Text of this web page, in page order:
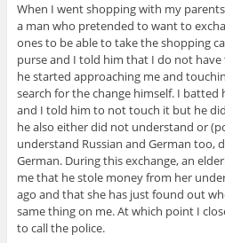
When I went shopping with my
a man who pretended to want to
ones to be able to take the shopping
purse and I told him that I do not
he started approaching me and
search for the change himself. I batted
and I told him to not touch it but he
he also either did not understand or
understand Russian and German too,
German. During this exchange, an
me that he stole money from her
ago and that she has just found out
same thing on me. At which point I
to call the police.